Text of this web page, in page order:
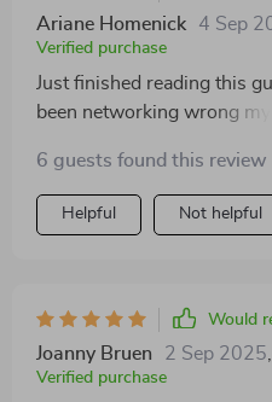
Ariane Homenick 4 Sep
Verified purchase
Just finished reading this
been networking wrong
6 guests found this review
Helpful Not helpful
Would
Joanny Bruen 2 Sep 2025
Verified purchase